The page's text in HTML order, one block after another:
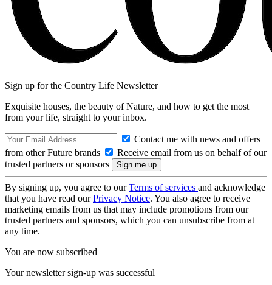
Sign up for the Country Life Newsletter
Exquisite houses, the beauty of Nature, and how to get the most
from your life, straight to your inbox.
Contact me with news and offers
from other Future brands
Receive email from us on behalf of our
trusted partners or sponsors
By signing up, you agree to ourTerms of services and acknowledge
that you have read ourPrivacy Notice. You also agree to receive
marketing emails from us that may include promotions from our
trusted partners and sponsors, which you can unsubscribe from at
any time.
You are now subscribed
Your newsletter sign-up was successful